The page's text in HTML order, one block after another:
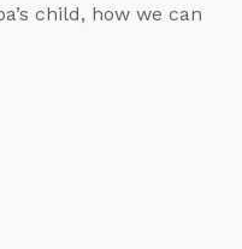
child, how we can